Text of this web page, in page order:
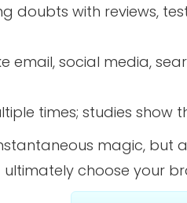
doubts with reviews,
email, social media,
times; studies show
magic,
choose your